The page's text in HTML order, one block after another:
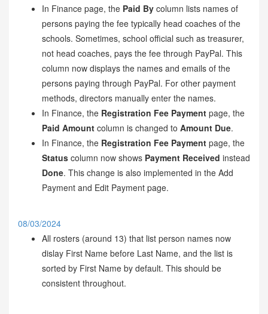
In Finance page, the Paid By column lists names of
persons paying the fee typically head coaches of the
schools. Sometimes, school official such as treasurer,
not head coaches, pays the fee through PayPal. This
column now displays the names and emails of the
persons paying through PayPal. For other payment
methods, directors manually enter the names.
In Finance, the Registration Fee Payment page, the
Paid Amount column is changed to Amount Due.
In Finance, the Registration Fee Payment page, the
Status column now shows Payment Received instead
Done. This change is also implemented in the Add
Payment and Edit Payment page.
08/03/2024
All rosters (around 13) that list person names now
dislay First Name before Last Name, and the list is
sorted by First Name by default. This should be
consistent throughout.